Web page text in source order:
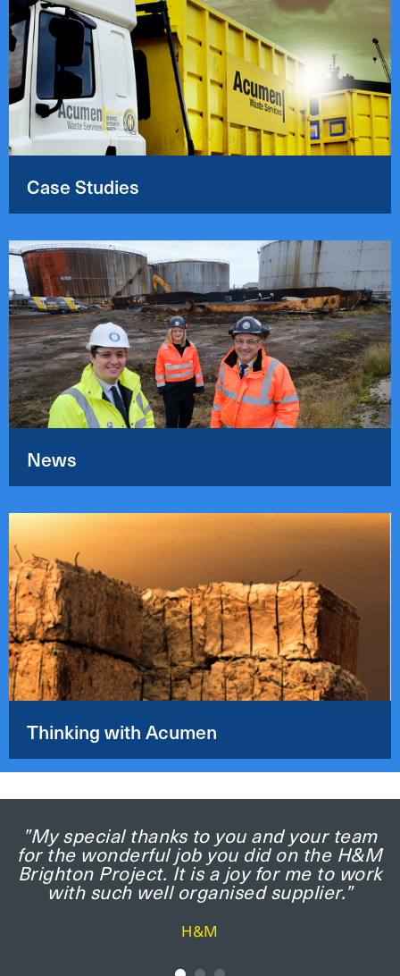
Case Studies
News
Thinking with Acumen
”My special thanks to you and your team
for the wonderful job you did on the H&M
Brighton Project. It is a joy for me to work
with such well organised supplier.”
H&M